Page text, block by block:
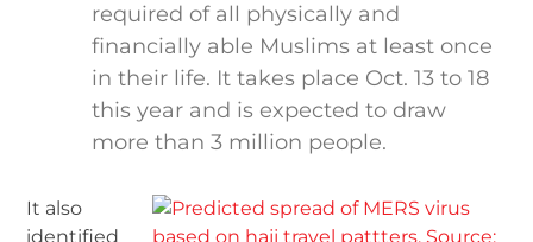
required of all physically and
financially able Muslims at least once
in their life. It takes place Oct. 13 to 18
this year and is expected to draw
more than 3 million people.
It also
identified